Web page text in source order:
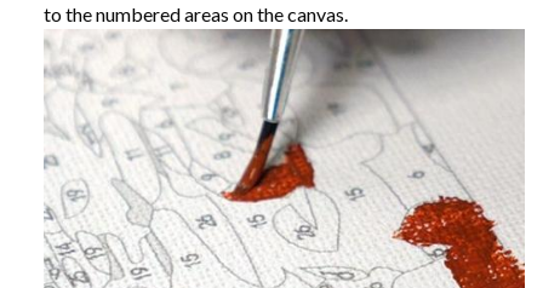
to the numbered areas on the canvas.